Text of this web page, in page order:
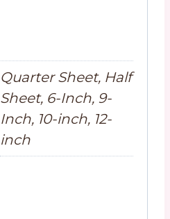
Quarter Sheet, Half
Sheet, 6-Inch, 9-
Inch, 10-inch, 12-
inch